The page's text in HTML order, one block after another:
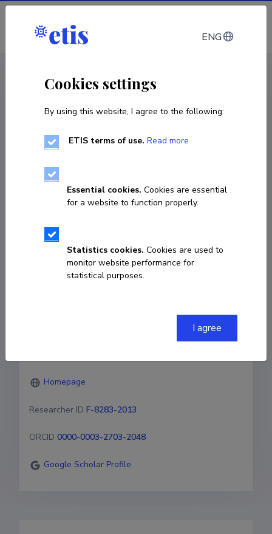
Log in
COPY LINK
Currently working at
Associate Professor of Governance and Legal Policy
University of Tartu
Homepage
Researcher ID F-8283-2013
ORCID 0000-0003-2703-2048
Google Scholar Profile
ENG
Cookies settings
By using this website, I agree to the following:
ETIS terms of use. Read more
Essential cookies. Cookies are essential
for a website to function properly.
Statistics cookies. Cookies are used to
monitor website performance for
statistical purposes.
I agree